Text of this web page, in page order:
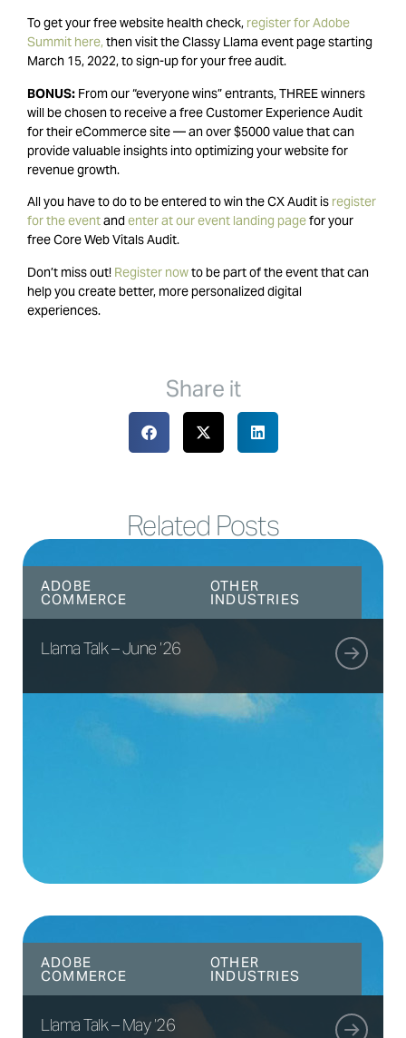
To get your free website health check, register for Adobe
Summit here, then visit the Classy Llama event page starting
March 15, 2022, to sign-up for your free audit.
BONUS: From our “everyone wins” entrants, THREE winners
will be chosen to receive a free Customer Experience Audit
for their eCommerce site — an over $5000 value that can
provide valuable insights into optimizing your website for
revenue growth.
All you have to do to be entered to win the CX Audit is register
for the eventandenter at our event landing pagefor your
free Core Web Vitals Audit.
Don’t miss out! Register nowto be part of the event that can
help you create better, more personalized digital
experiences.
Share it
Related Posts
ADOBE
COMMERCE
OTHER
INDUSTRIES
Llama Talk – June ’26
ADOBE
COMMERCE
OTHER
INDUSTRIES
Llama Talk – May ’26